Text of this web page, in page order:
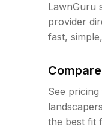
LawnGuru
provider
fast,
See
the best fit